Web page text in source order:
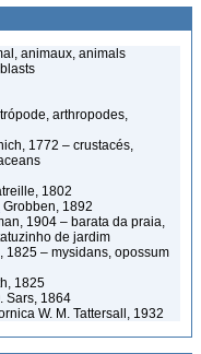
animaux, animals
arthropodes,
1772 – crustacés,
1802
Grobben, 1892
1904 – barata da praia,
de jardim
1825 – mysidans, opossum
1825
Sars, 1864
W. M. Tattersall, 1932